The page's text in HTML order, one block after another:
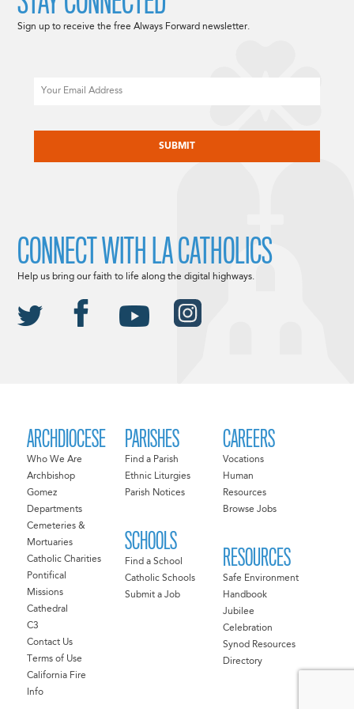
ARCHDIOCESE
Who We Are
Archbishop
Gomez
Departments
Cemeteries &
Mortuaries
Catholic Charities
Pontifical
Missions
Cathedral
C3
Contact Us
Terms of Use
California Fire
Info
PARISHES
Find a Parish
Ethnic Liturgies
Parish Notices
SCHOOLS
Find a School
Catholic Schools
Submit a Job
CAREERS
Vocations
Human
Resources
Browse Jobs
RESOURCES
Safe Environment
Handbook
Jubilee
Celebration
Synod Resources
Directory
Sign up to receive the free Always Forward newsletter.
CONNECT WITH LA CATHOLICS
Help us bring our faith to life along the digital highways.